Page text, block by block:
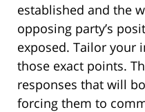
established and the
opposing party’s
exposed. Tailor your
those exact points.
responses that will
forcing them to